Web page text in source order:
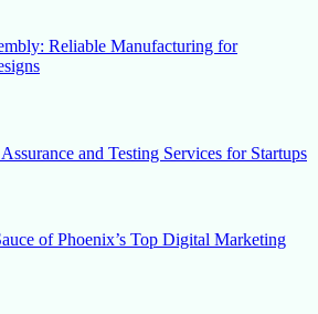
Reliable Manufacturing for
and Testing Services for Startups
of Phoenix’s Top Digital Marketing